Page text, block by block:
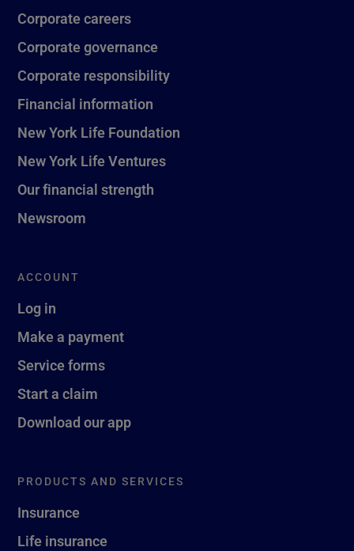
Corporate careers
Corporate governance
Corporate responsibility
Financial information
New York Life Foundation
New York Life Ventures
Our financial strength
Newsroom
ACCOUNT
Log in
Make a payment
Service forms
Start a claim
Download our app
PRODUCTS AND SERVICES
Insurance
Life insurance